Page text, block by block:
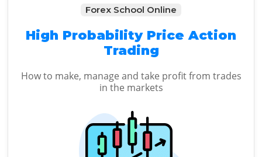
Forex School Online
High Probability Price Action
Trading
How to make, manage and take profit from trades
in the markets